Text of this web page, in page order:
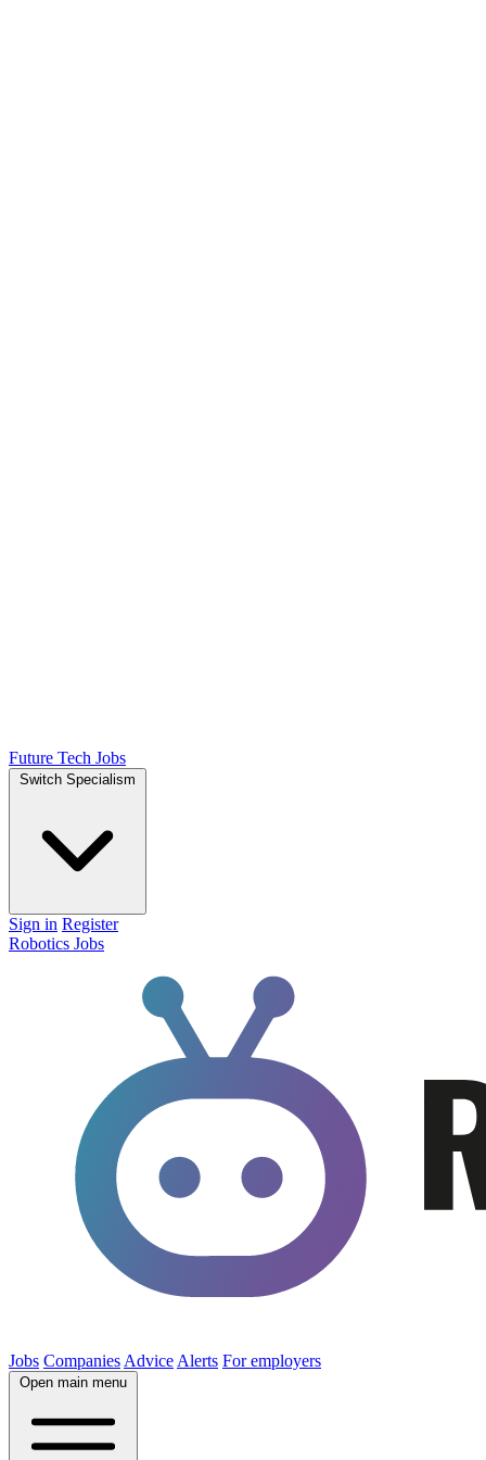
Future Tech Jobs
Switch Specialism
Sign in Register
Robotics Jobs
Jobs Companies Advice Alerts For employers
Open main menu